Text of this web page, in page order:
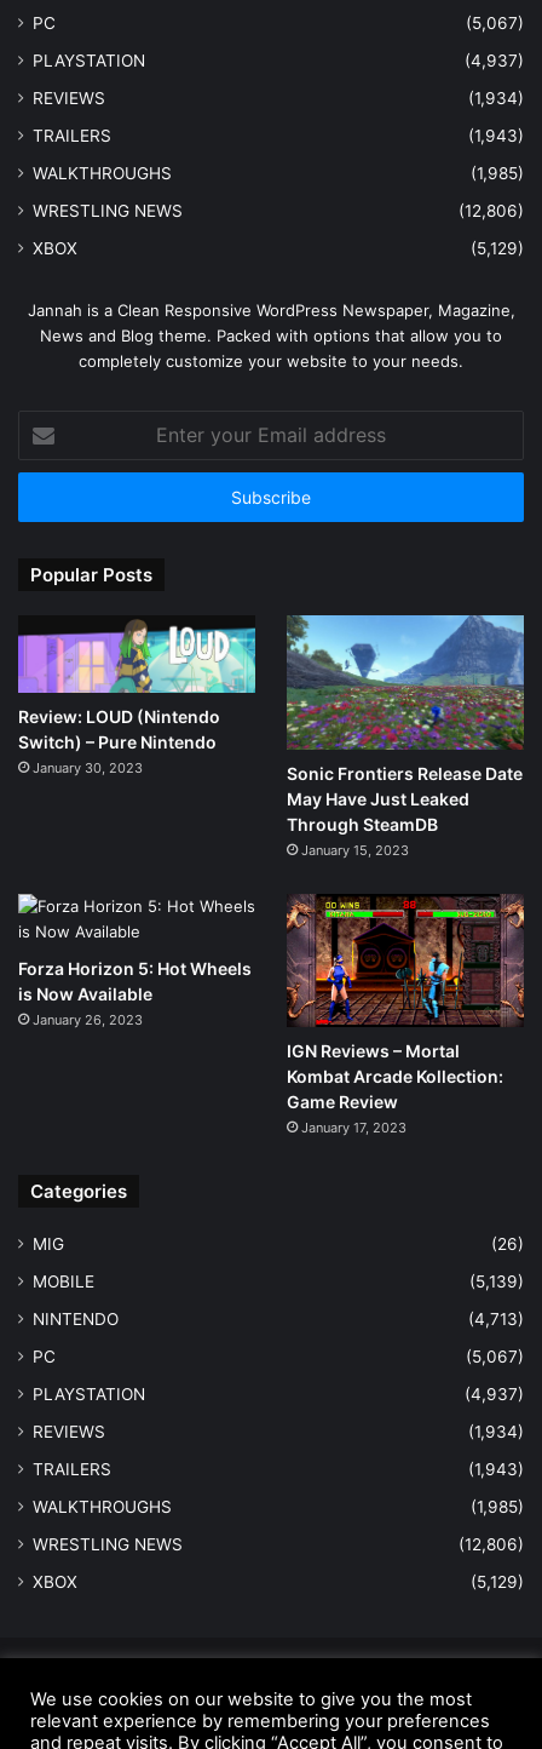
PC
(5,067)
PLAYSTATION
(4,937)
REVIEWS
(1,934)
TRAILERS
(1,943)
WALKTHROUGHS
(1,985)
WRESTLING NEWS
(12,806)
XBOX
(5,129)
Jannah is a Clean Responsive WordPress Newspaper, Magazine,
News and Blog theme. Packed with options that allow you to
completely customize your website to your needs.
your
Email
Popular Posts
Review: LOUD (Nintendo
Switch) – Pure Nintendo
January 30, 2023
Sonic Frontiers Release Date
May Have Just Leaked
Through SteamDB
January 15, 2023
Forza Horizon 5: Hot Wheels
is Now Available
January 26, 2023
IGN Reviews – Mortal
Kombat Arcade Kollection:
Game Review
January 17, 2023
Categories
MIG
(26)
MOBILE
(5,139)
NINTENDO
(4,713)
PC
(5,067)
PLAYSTATION
(4,937)
REVIEWS
(1,934)
TRAILERS
(1,943)
WALKTHROUGHS
(1,985)
WRESTLING NEWS
(12,806)
XBOX
(5,129)
Home
Anti-Spam Policy Copyright Notice DMCA Compliance
We use cookies on our website to give you the most
relevant experience by remembering your preferences
and repeat visits. By clicking “Accept All”, you consent to